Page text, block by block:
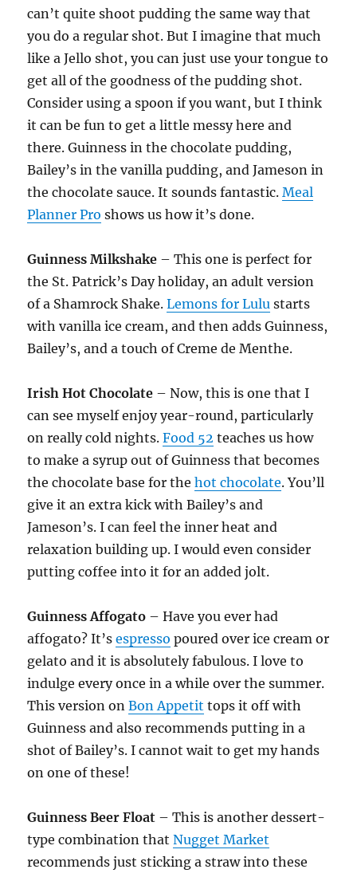
can’t quite shoot pudding the same way that
you do a regular shot. But I imagine that much
like a Jello shot, you can just use your tongue to
get all of the goodness of the pudding shot.
Consider using a spoon if you want, but I think
it can be fun to get a little messy here and
there. Guinness in the chocolate pudding,
Bailey’s in the vanilla pudding, and Jameson in
the chocolate sauce. It sounds fantastic.Meal
Planner Pro shows us how it’s done.
Guinness Milkshake – This one is perfect for
the St. Patrick’s Day holiday, an adult version
of a Shamrock Shake.Lemons for Lulu starts
with vanilla ice cream, and then adds Guinness,
Bailey’s, and a touch of Creme de Menthe.
Irish Hot Chocolate – Now, this is one that I
can see myself enjoy year-round, particularly
on really cold nights.Food 52 teaches us how
to make a syrup out of Guinness that becomes
the chocolate base for thehot chocolate. You’ll
give it an extra kick with Bailey’s and
Jameson’s. I can feel the inner heat and
relaxation building up. I would even consider
putting coffee into it for an added jolt.
Guinness Affogato – Have you ever had
affogato? It’sespresso poured over ice cream or
gelato and it is absolutely fabulous. I love to
indulge every once in a while over the summer.
This version onBon Appetit tops it off with
Guinness and also recommends putting in a
shot of Bailey’s. I cannot wait to get my hands
on one of these!
Guinness Beer Float – This is another dessert-
type combination thatNugget Market
recommends just sticking a straw into these